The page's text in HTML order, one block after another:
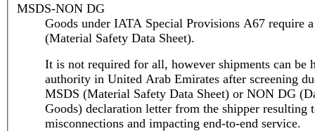
MSDS-NON DG
Goods under IATA Special Provisions A67 require
(Material Safety Data Sheet).
It is not required for all, however shipments can be
authority in United Arab Emirates after screening
MSDS (Material Safety Data Sheet) or NON DG
Goods) declaration letter from the shipper resulting
misconnections and impacting end-to-end service.